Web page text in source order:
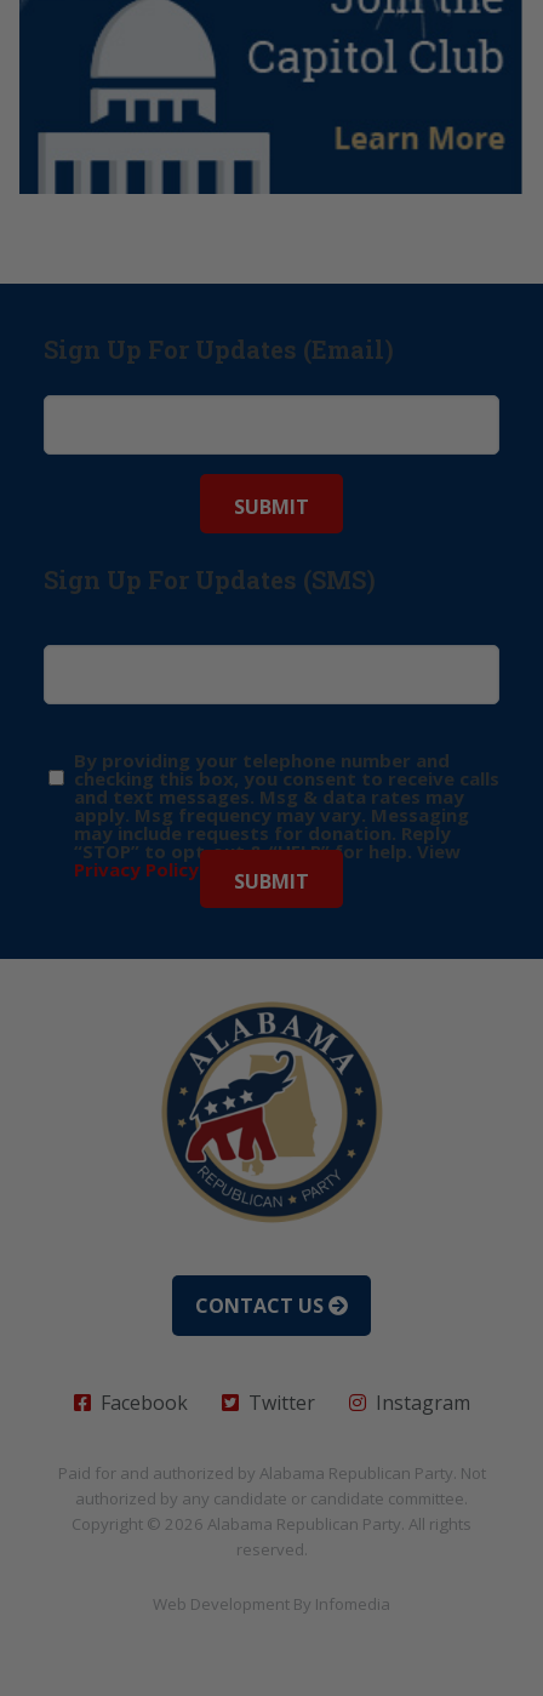
Sign Up For Updates (Email)
Sign Up For Updates (SMS)
By providing your telephone number and
checking this box, you consent to receive calls
and text messages. Msg & data rates may
apply. Msg frequency may vary. Messaging
may include requests for donation. Reply
“STOP” to opt-out & “HELP” for help. View
Privacy Policy for more info.
CONTACT US
Facebook Twitter Instagram
Paid for and authorized by Alabama Republican Party. Not
authorized by any candidate or candidate committee.
Copyright © 2026 Alabama Republican Party. All rights
reserved.
Web Development By Infomedia